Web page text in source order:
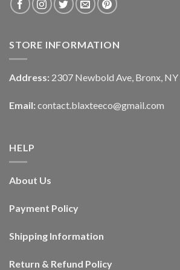
STORE INFORMATION
Address: 2307 Newbold Ave, Bronx,
Email: contact.blaxteeco@gmail.com
HELP
About Us
Payment Policy
Shipping Information
Return & Refund Policy